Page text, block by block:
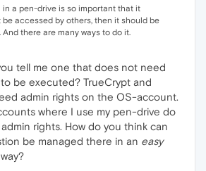
in a pen-drive is so important that it
be accessed by others, then it should be
And there are many ways to do it.
tell me one that does not need
be executed? TrueCrypt and
admin rights on the OS-account.
where I use my pen-drive do
rights. How do you think can
be managed there in an easy
way?